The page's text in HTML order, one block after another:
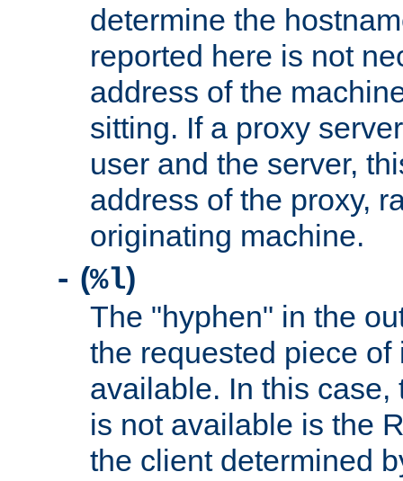
determine the
reported here is not
address of the
sitting. If a proxy
user and the server,
address of the proxy,
originating machine.
- (%l)
The "hyphen" in the
the requested piece
available. In this case,
is not available is the
the client determined